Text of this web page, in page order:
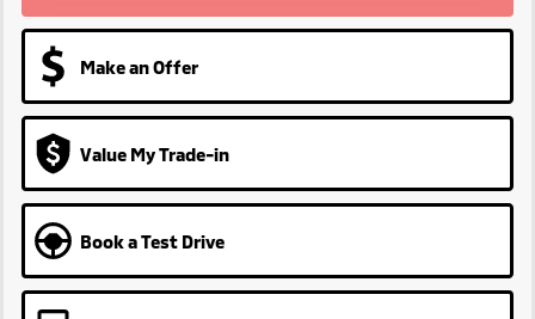
Make an Offer
Value My Trade-in
Book a Test Drive